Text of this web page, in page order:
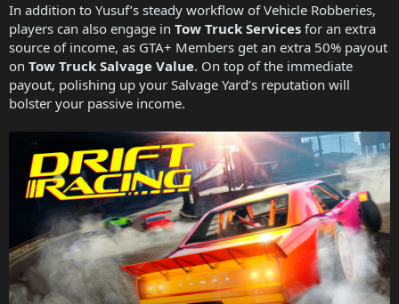
In addition to Yusuf’s steady workflow of Vehicle Robberies,
players can also engage in Tow Truck Services for an extra
source of income, as GTA+ Members get an extra 50% payout
on Tow Truck Salvage Value. On top of the immediate
payout, polishing up your Salvage Yard’s reputation will
bolster your passive income.